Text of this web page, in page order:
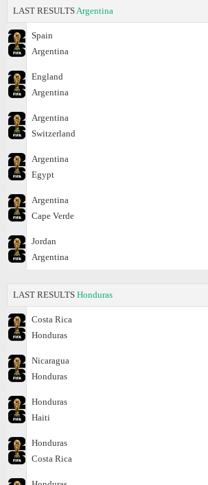
LAST RESULTS Argentina
Spain
Argentina
England
Argentina
Argentina
Switzerland
Argentina
Egypt
Argentina
Cape Verde
Jordan
Argentina
LAST RESULTS Honduras
Costa Rica
Honduras
Nicaragua
Honduras
Honduras
Haiti
Honduras
Costa Rica